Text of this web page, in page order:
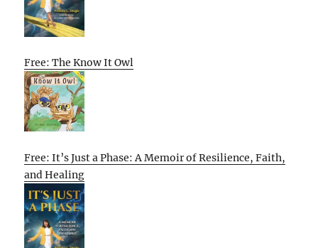
Free: The Know It Owl
Free: It’s Just a Phase: A Memoir of Resilience, Faith,
and Healing